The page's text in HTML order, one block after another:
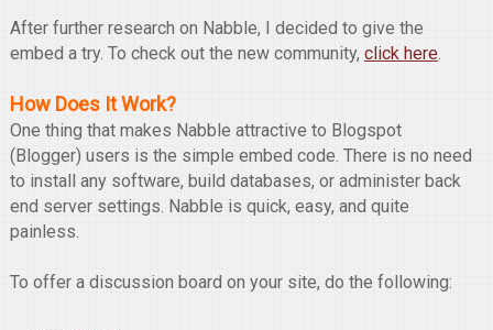
After further research on Nabble, I decided to give the
embed a try. To check out the new community, click here.
How Does It Work?
One thing that makes Nabble attractive to Blogspot
(Blogger) users is the simple embed code. There is no need
to install any software, build databases, or administer back
end server settings. Nabble is quick, easy, and quite
painless.
To offer a discussion board on your site, do the following: